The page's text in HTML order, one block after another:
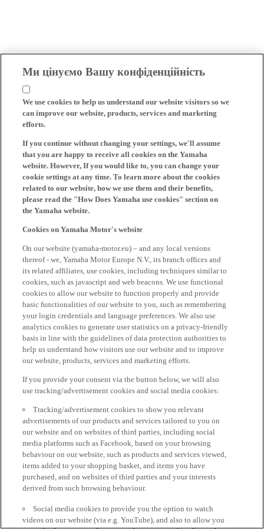
Ми цінуємо Вашу конфіденційність
We use cookies to help us understand our website visitors so we
can improve our website, products, services and marketing
efforts.
If you continue without changing your settings, we'll assume
that you are happy to receive all cookies on the Yamaha
website. However, If you would like to, you can change your
cookie settings at any time. To learn more about the cookies
related to our website, how we use them and their benefits,
please read the "How Does Yamaha use cookies" section on
the Yamaha website.
Cookies on Yamaha Motor's website
On our website (yamaha-motor.eu) – and any local versions
thereof - we, Yamaha Motor Europe N.V., its branch offices and
its related affiliates, use cookies, including techniques similar to
cookies, such as javascript and web beacons. We use functional
cookies to allow our website to function properly and provide
basic functionalities of our website to you, such as remembering
your login credentials and language preferences. We also use
analytics cookies to generate user statistics on a privacy-friendly
basis in line with the guidelines of data protection authorities to
help us understand how visitors use our website and to improve
our website, products, services and marketing efforts.
If you provide your consent via the button below, we will also
use tracking/advertisement cookies and social media cookies:
Tracking/advertisement cookies to show you relevant
advertisements of our products and services tailored to you on
our website and on websites of third parties, including social
media platforms such as Facebook, based on your browsing
behaviour on our website, such as products and services viewed,
items added to your shopping basket, and items you have
purchased, and on websites of third parties and your interests
derived from such browsing behaviour.
Social media cookies to provide you the option to watch
videos on our website (via e.g. YouTube), and also to allow you